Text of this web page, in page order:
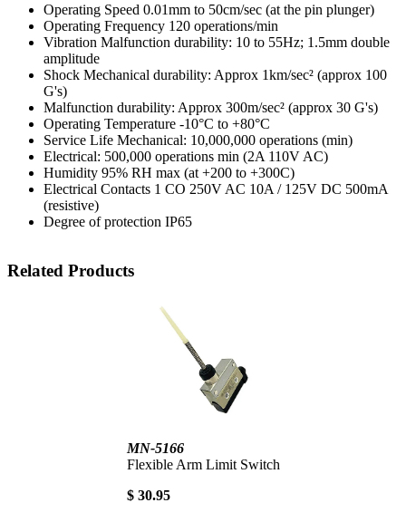
Operating Speed 0.01mm to 50cm/sec (at the pin plunger)
Operating Frequency 120 operations/min
Vibration Malfunction durability: 10 to 55Hz; 1.5mm double
amplitude
Shock Mechanical durability: Approx 1km/sec² (approx 100
G's)
Malfunction durability: Approx 300m/sec² (approx 30 G's)
Operating Temperature -10°C to +80°C
Service Life Mechanical: 10,000,000 operations (min)
Electrical: 500,000 operations min (2A 110V AC)
Humidity 95% RH max (at +200 to +300C)
Electrical Contacts 1 CO 250V AC 10A / 125V DC 500mA
(resistive)
Degree of protection IP65
Related Products
MN-5166
Flexible Arm Limit Switch
$ 30.95